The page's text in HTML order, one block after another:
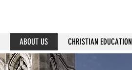
ABOUT US CHRISTIAN EDUCATION